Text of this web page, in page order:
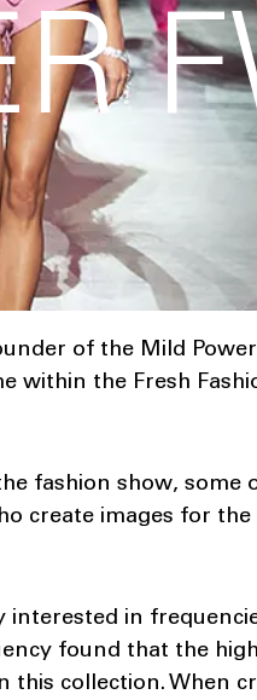
of the Mild
within the Fresh
fashion show, some
create images for
interested in
found that the
this collection. When